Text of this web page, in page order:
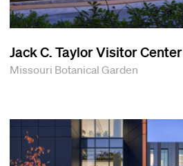
Jack C. Taylor Visitor Center
Missouri Botanical Garden